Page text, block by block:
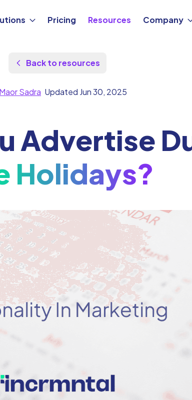
Pricing Resources Company
Back to resources
Maor Sadra Updated Jun 30, 2025
Advertise
Holidays?